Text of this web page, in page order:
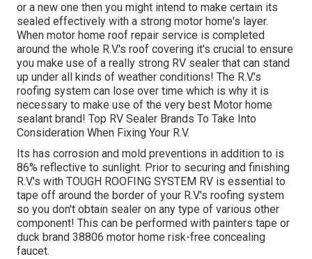
or a new one then you might intend to make certain its
sealed effectively with a strong motor home's layer.
When motor home roof repair service is completed
around the whole R.V.'s roof covering it's crucial to ensure
you make use of a really strong RV sealer that can stand
up under all kinds of weather conditions! The R.V.'s
roofing system can lose over time which is why it is
necessary to make use of the very best Motor home
sealant brand! Top RV Sealer Brands To Take Into
Consideration When Fixing Your R.V.
Its has corrosion and mold preventions in addition to is
86% reflective to sunlight. Prior to securing and finishing
R.V.'s with TOUGH ROOFING SYSTEM RV is essential to
tape off around the border of your R.V.'s roofing system
so you don't obtain sealer on any type of various other
component! This can be performed with painters tape or
duck brand 38806 motor home risk-free concealing
faucet.